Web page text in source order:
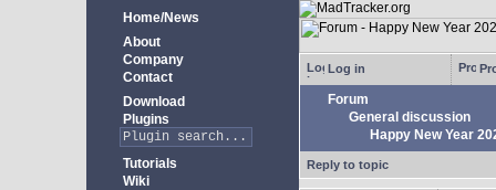
Home/News
About
Company
Contact
Download
Plugins
Tutorials
Wiki
Log in
Forum
General discussion
Happy New Year
Reply to topic